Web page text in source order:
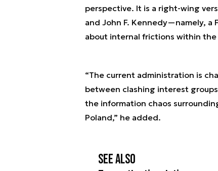
perspective. It is a right-wing
and John F. Kennedy—namely, a
about internal frictions within
“The current administration is
between clashing interest
the information chaos
Poland,” he added.
See also